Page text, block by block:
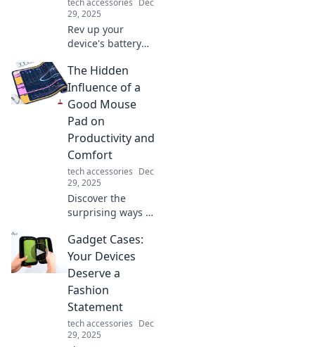
journey!
29, 2025
Rev up your
device's battery
guide to fast
charging! Discover
tips and tricks for
power-ups.
The Hidden
Influence of a
Good Mouse
Pad on
Productivity and
Comfort
tech accessories Dec
29, 2025
Discover the
surprising ways a
boosts your
productivity and
comfort. Unlock
today!
Gadget Cases:
Your Devices
Deserve a
Fashion
Statement
tech accessories Dec
29, 2025